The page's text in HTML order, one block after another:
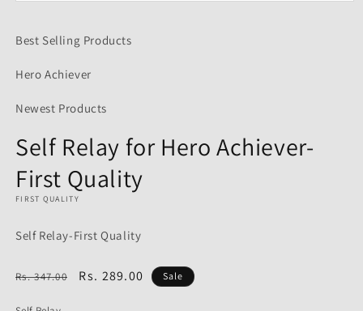
in
Best Selling Products
Hero Achiever
Newest Products
Self Relay for Hero Achiever-
First Quality
FIRST QUALITY
Self Relay-First Quality
Regular
Rs. 347.00
Sale
Rs. 289.00 Sale